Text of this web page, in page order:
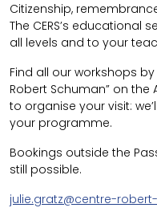
Citizenship,
The CERS’s educational
all levels and to your
Find all our workshops
Robert Schuman” on
to organise your visit:
your programme.
Bookings outside the
still possible.
julie.gratz@centre-